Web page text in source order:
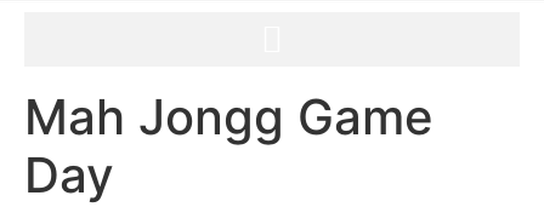
Mah Jongg Game
Day